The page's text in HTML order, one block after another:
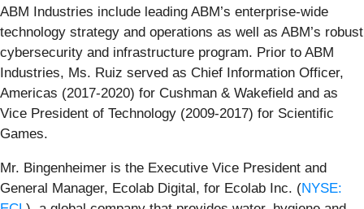
ABM Industries include leading ABM’s enterprise-wide
technology strategy and operations as well as ABM’s robust
cybersecurity and infrastructure program. Prior to ABM
Industries, Ms. Ruiz served as Chief Information Officer,
Americas (2017-2020) for Cushman & Wakefield and as
Vice President of Technology (2009-2017) for Scientific
Games.
Mr. Bingenheimer is the Executive Vice President and
General Manager, Ecolab Digital, for Ecolab Inc. (NYSE: